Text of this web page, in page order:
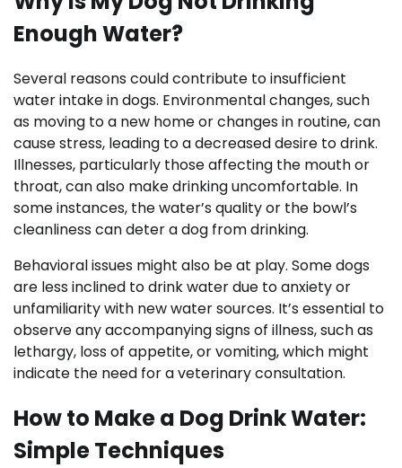
Enough Water?
Several reasons could contribute to insufficient
water intake in dogs. Environmental changes, such
as moving to a new home or changes in routine, can
cause stress, leading to a decreased desire to drink.
Illnesses, particularly those affecting the mouth or
throat, can also make drinking uncomfortable. In
some instances, the water’s quality or the bowl’s
cleanliness can deter a dog from drinking.
Behavioral issues might also be at play. Some dogs
are less inclined to drink water due to anxiety or
unfamiliarity with new water sources. It’s essential to
observe any accompanying signs of illness, such as
lethargy, loss of appetite, or vomiting, which might
indicate the need for a veterinary consultation.
How to Make a Dog Drink Water:
Simple Techniques